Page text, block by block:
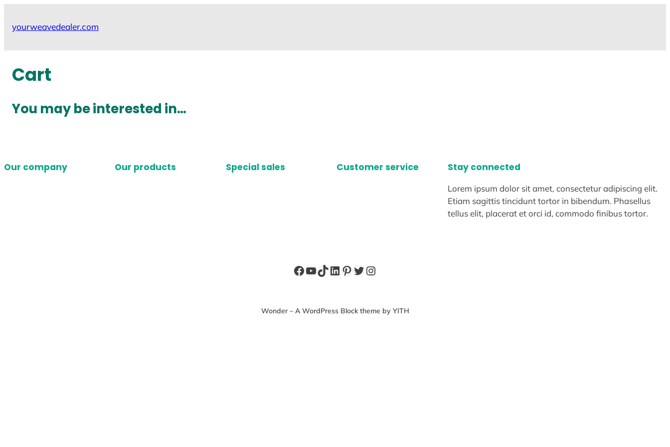
yourweavedealer.com
Cart
You may be interested in…
Our company Our products Special sales Customer service Stay connected
Lorem ipsum dolor sit amet, consectetur adipiscing elit.
Etiam sagittis tincidunt tortor in bibendum. Phasellus
tellus elit, placerat et orci id, commodo finibus tortor.
Facebook
YouTube
TikTok
LinkedIn
Pinterest
Twitter
Instagram
Wonder – A WordPress Block theme by YITH